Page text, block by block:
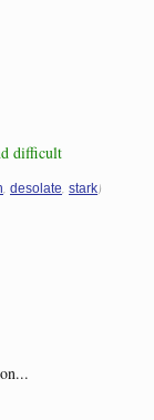
difficult
desolate stark)